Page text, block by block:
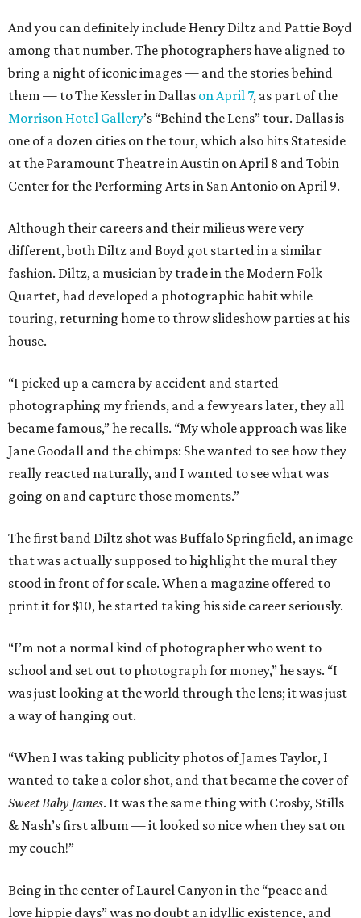
And you can definitely include Henry Diltz and Pattie Boyd
among that number. The photographers have aligned to
bring a night of iconic images — and the stories behind
them — to The Kessler in Dallas on April 7, as part of the
Morrison Hotel Gallery’s “Behind the Lens” tour. Dallas is
one of a dozen cities on the tour, which also hits Stateside
at the Paramount Theatre in Austin on April 8 and Tobin
Center for the Performing Arts in San Antonio on April 9.
Although their careers and their milieus were very
different, both Diltz and Boyd got started in a similar
fashion. Diltz, a musician by trade in the Modern Folk
Quartet, had developed a photographic habit while
touring, returning home to throw slideshow parties at his
house.
“I picked up a camera by accident and started
photographing my friends, and a few years later, they all
became famous,” he recalls. “My whole approach was like
Jane Goodall and the chimps: She wanted to see how they
really reacted naturally, and I wanted to see what was
going on and capture those moments.”
The first band Diltz shot was Buffalo Springfield, an image
that was actually supposed to highlight the mural they
stood in front of for scale. When a magazine offered to
print it for $10, he started taking his side career seriously.
“I’m not a normal kind of photographer who went to
school and set out to photograph for money,” he says. “I
was just looking at the world through the lens; it was just
a way of hanging out.
“When I was taking publicity photos of James Taylor, I
wanted to take a color shot, and that became the cover of
Sweet Baby James. It was the same thing with Crosby, Stills
& Nash’s first album — it looked so nice when they sat on
my couch!”
Being in the center of Laurel Canyon in the “peace and
love hippie days” was no doubt an idyllic existence, and